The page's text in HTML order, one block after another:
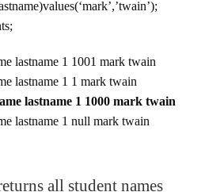
lastname 1 1001 mark twain
lastname 1 1 mark twain
lastname 1 1000 mark twain
lastname 1 null mark twain
all student names